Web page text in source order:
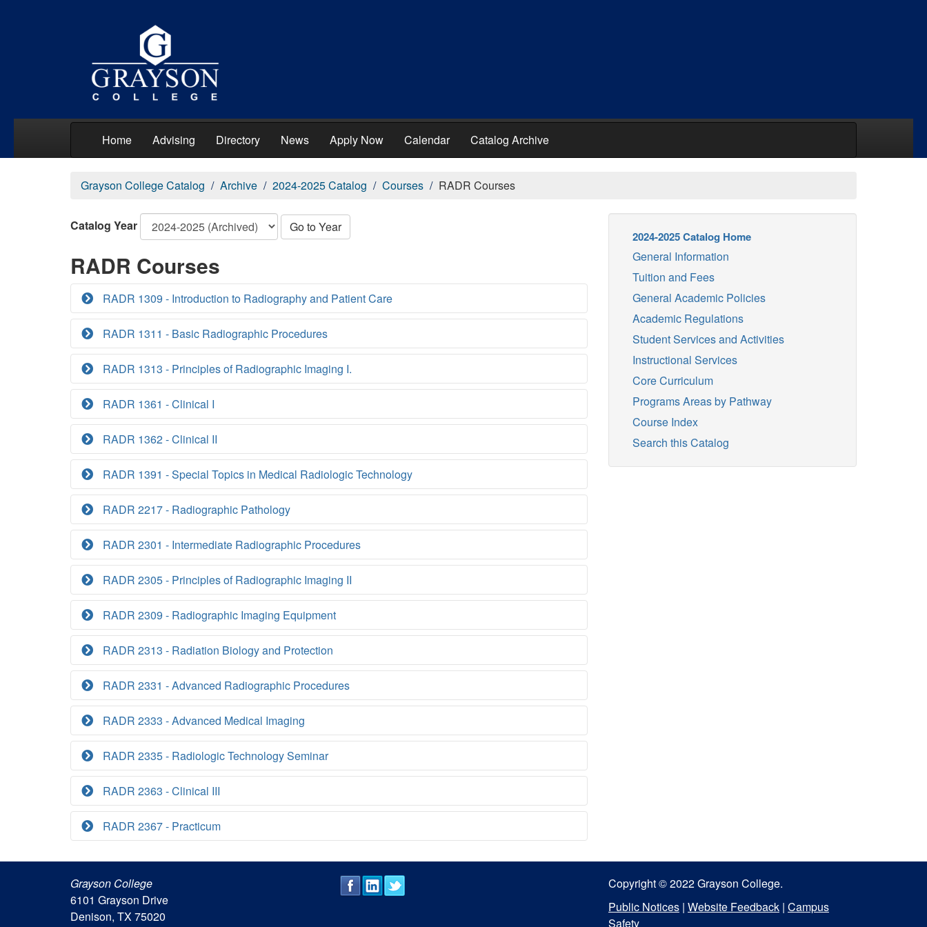
Home Advising Directory News Apply Now Calendar Catalog Archive
Grayson College Catalog Archive 2024-2025 Catalog Courses RADR Courses
Catalog Year Go to Year
RADR Courses
RADR 1309 - Introduction to Radiography and Patient Care
RADR 1311 - Basic Radiographic Procedures
RADR 1313 - Principles of Radiographic Imaging I.
RADR 1361 - Clinical I
RADR 1362 - Clinical II
RADR 1391 - Special Topics in Medical Radiologic Technology
RADR 2217 - Radiographic Pathology
RADR 2301 - Intermediate Radiographic Procedures
RADR 2305 - Principles of Radiographic Imaging II
RADR 2309 - Radiographic Imaging Equipment
RADR 2313 - Radiation Biology and Protection
RADR 2331 - Advanced Radiographic Procedures
RADR 2333 - Advanced Medical Imaging
RADR 2335 - Radiologic Technology Seminar
RADR 2363 - Clinical III
RADR 2367 - Practicum
2024-2025 Catalog Home
General Information
Tuition and Fees
General Academic Policies
Academic Regulations
Student Services and Activities
Instructional Services
Core Curriculum
Programs Areas by Pathway
Course Index
Search this Catalog
Grayson College
6101 Grayson Drive
Denison, TX 75020
Copyright © 2022 Grayson College.
Public Notices | Website Feedback | Campus
Safety